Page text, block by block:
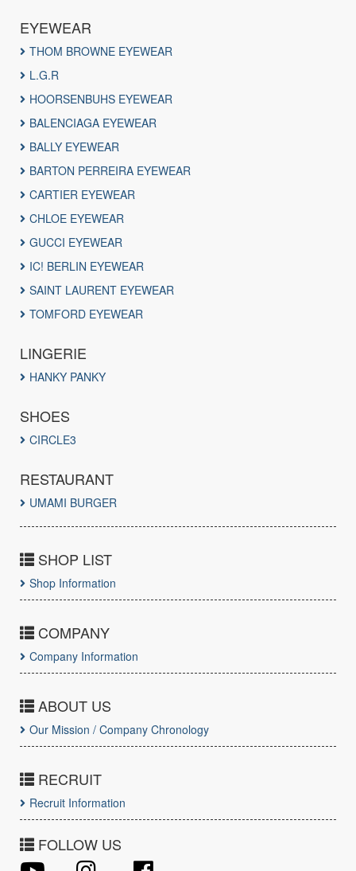
EYEWEAR
THOM BROWNE EYEWEAR
L.G.R
HOORSENBUHS EYEWEAR
BALENCIAGA EYEWEAR
BALLY EYEWEAR
BARTON PERREIRA EYEWEAR
CARTIER EYEWEAR
CHLOE EYEWEAR
GUCCI EYEWEAR
IC! BERLIN EYEWEAR
SAINT LAURENT EYEWEAR
TOMFORD EYEWEAR
LINGERIE
HANKY PANKY
SHOES
CIRCLE3
RESTAURANT
UMAMI BURGER
SHOP LIST
Shop Information
COMPANY
Company Information
ABOUT US
Our Mission / Company Chronology
RECRUIT
Recruit Information
FOLLOW US